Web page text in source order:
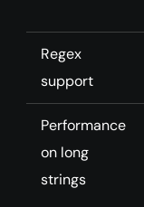
Regex
support
Performance
on long
strings